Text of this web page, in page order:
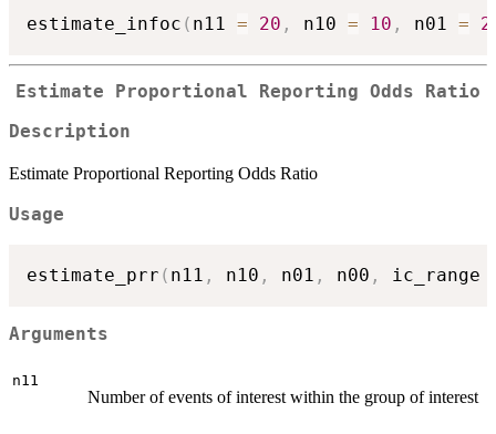
estimate_infoc ( n11 = 20 , n10 = 10 , n01 =
Estimate Proportional Reporting Odds Ratio
Description
Estimate Proportional Reporting Odds Ratio
Usage
estimate_prr ( n11 , n10 , n01 , n00 , ic_range
Arguments
n11
Number of events of interest within the group of interest